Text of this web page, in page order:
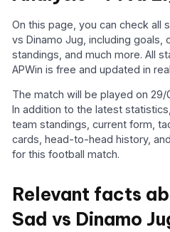
On this page, you can check all
vs Dinamo Jug, including goals,
standings, and much more. All
APWin is free and updated in
The match will be played on 29/
In addition to the latest
team standings, current form,
cards, head-to-head history,
for this football match.
Relevant facts
Sad vs Dinamo